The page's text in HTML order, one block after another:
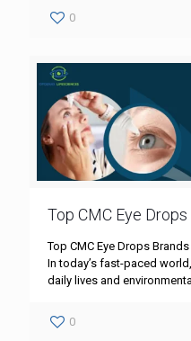
0
Top CMC Eye
Top CMC Eye Drops
In today’s fast-paced
daily lives and
0